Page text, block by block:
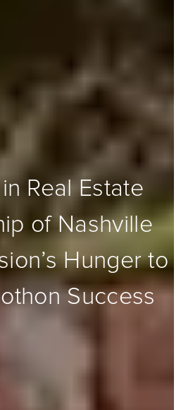
Real Estate
of Nashville
Hunger to
Success